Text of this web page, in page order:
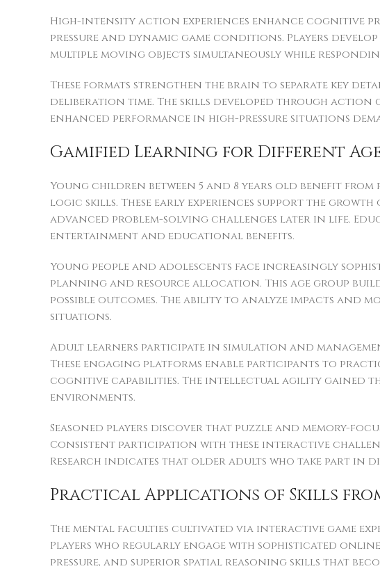
High-intensity action experiences enhance cognitive
pressure and dynamic game conditions. Players
multiple moving objects simultaneously while
These formats strengthen the brain to separate key
deliberation time. The skills developed through action
enhanced performance in high-pressure situations
Gamified Learning for Different
Young children between 5 and 8 years old benefit
logic skills. These early experiences support the
advanced problem-solving challenges later in life.
entertainment and educational benefits.
Young people and adolescents face increasingly
planning and resource allocation. This age group
possible outcomes. The ability to analyze impacts
situations.
Adult learners participate in simulation and
These engaging platforms enable participants to
cognitive capabilities. The intellectual agility gained
environments.
Seasoned players discover that puzzle and memory-
Consistent participation with these interactive
Research indicates that older adults who take part in
Practical Applications of Skills
The mental faculties cultivated via interactive game
Players who regularly engage with sophisticated
pressure, and superior spatial reasoning skills that